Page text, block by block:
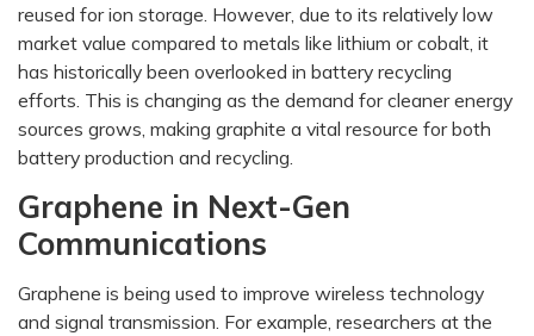
reused for ion storage. However, due to its relatively low
market value compared to metals like lithium or cobalt, it
has historically been overlooked in battery recycling
efforts. This is changing as the demand for cleaner energy
sources grows, making graphite a vital resource for both
battery production and recycling.
Graphene in Next-Gen
Communications
Graphene is being used to improve wireless technology
and signal transmission. For example, researchers at the